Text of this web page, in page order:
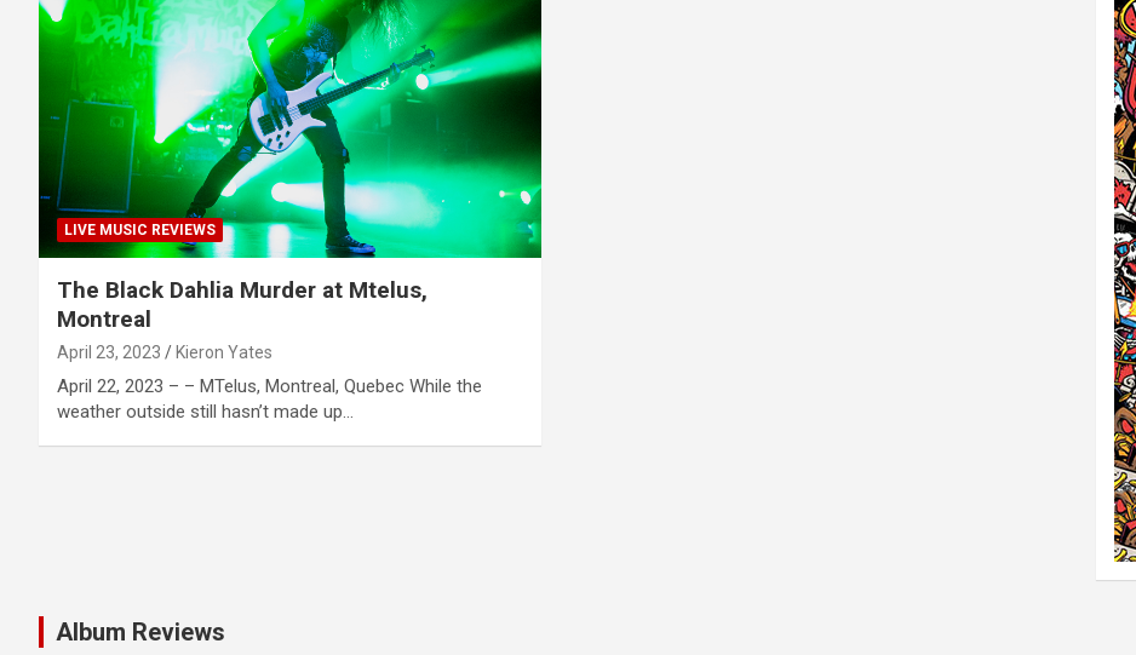
LIVE MUSIC REVIEWS
The Black Dahlia Murder at Mtelus,
Montreal
April 23, 2023 Kieron Yates
April 22, 2023 – – MTelus, Montreal, Quebec While the
weather outside still hasn’t made up…
Album Reviews